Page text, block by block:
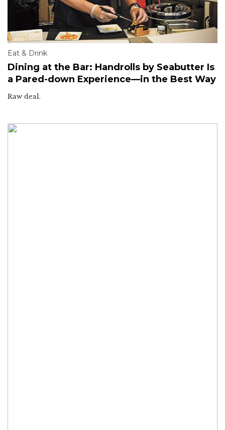
Eat & Drink
Dining at the Bar: Handrolls by Seabutter Is
a Pared-down Experience—in the Best Way
Raw deal.